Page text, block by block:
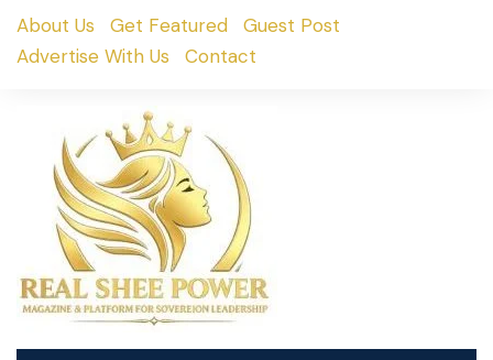
SkipAbout Us Get Featured
Guest Post
Advertise With Us
Contact